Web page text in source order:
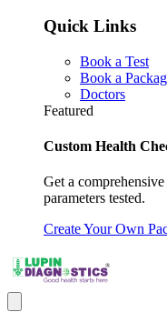
Quick Links
Book a Test
Book a
Doctors
Featured
Custom Health
Get a
parameters tested.
Create Your Own